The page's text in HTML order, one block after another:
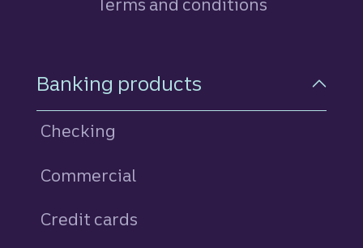
Terms and conditions
Footer Navigation
Banking products
Checking
Commercial
Credit cards